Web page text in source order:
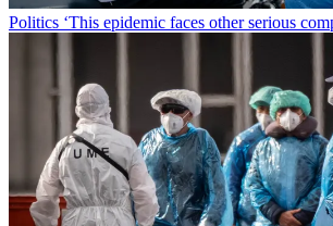
Politics ‘This epidemic faces other serious